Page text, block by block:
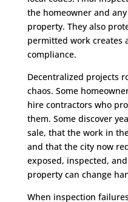
the homeowner and
property. They also
permitted work creates
compliance.
Decentralized projects
chaos. Some
hire contractors who
them. Some discover
sale, that the work in
and that the city now
exposed, inspected,
property can change
When inspection